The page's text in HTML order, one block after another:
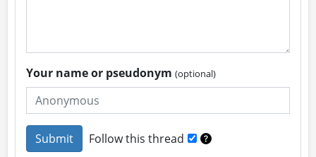
Your name or pseudonym(optional)
Follow this thread